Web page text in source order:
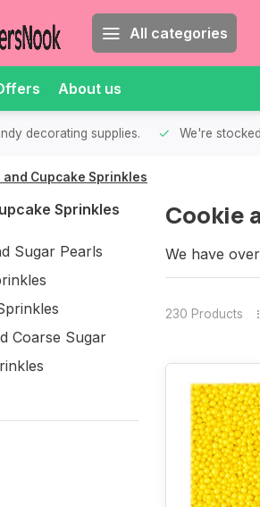
All categories
About us
decorating supplies. We're
and Cupcake Sprinkles
Sprinkles
Sugar Pearls
Coarse Sugar
Cookie
We have
We are sure
230 Products